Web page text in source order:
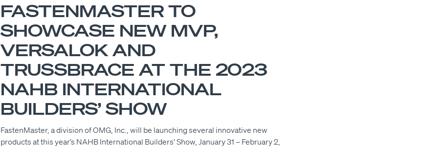
FASTENMASTER TO
SHOWCASE NEW MVP,
VERSALOK AND
TRUSSBRACE AT THE 2023
NAHB INTERNATIONAL
BUILDERS’ SHOW
FastenMaster, a division of OMG, Inc., will be launching several innovative new
products at this year’s NAHB International Builders’ Show, January 31 – February 2,